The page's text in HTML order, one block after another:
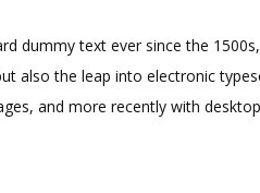
dummy text ever since the
also the leap into electronic
and more recently with